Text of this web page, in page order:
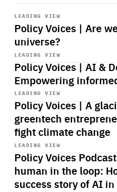
LEADING VIEW
Policy Voices | Are
universe?
Start
playback
LEADING VIEW
Policy Voices | AI &
Empowering
Start
playback
LEADING VIEW
Policy Voices | A
greentech
fight climate change
Start
playback
LEADING VIEW
Policy Voices
human in the loop:
success story of AI
Start
playback